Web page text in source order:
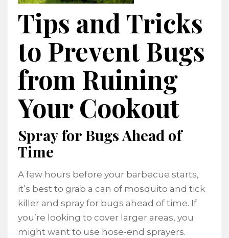
Tips and Tricks
to Prevent Bugs
from Ruining
Your Cookout
Spray for Bugs Ahead of
Time
A few hours before your barbecue starts,
it’s best to grab a can of mosquito and tick
killer and spray for bugs ahead of time. If
you’re looking to cover larger areas, you
might want to use hose-end sprayers.